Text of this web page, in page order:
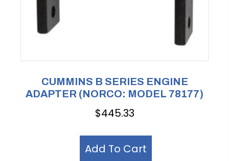
CUMMINS B SERIES ENGINE
ADAPTER (NORCO: MODEL 78177)
$445.33
Add To Cart